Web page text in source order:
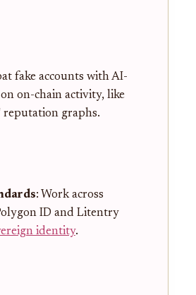
fake accounts with AI-
on-chain activity, like
reputation graphs.
: Work across
ID and Litentry
identity.